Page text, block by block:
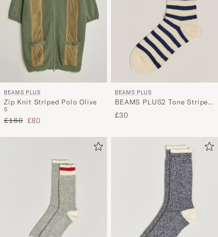
BEAMS PLUS
Zip Knit Striped Polo Olive
S
Regular price
£160 Reduced price
£80
BEAMS PLUS
BEAMS PLUS2 Tone Stripe
SocksWhite/Navy
£30